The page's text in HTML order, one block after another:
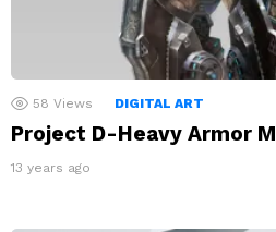
58 Views DIGITAL ART
Project D-Heavy Armor M
13 years ago